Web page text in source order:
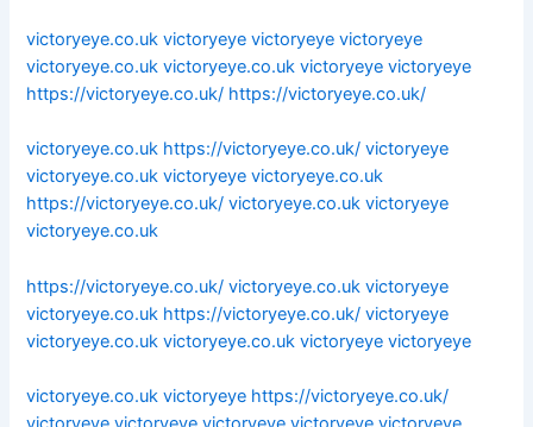
victoryeye.co.uk victoryeye victoryeye victoryeye
victoryeye.co.uk victoryeye.co.uk victoryeye victoryeye
https://victoryeye.co.uk/ https://victoryeye.co.uk/
victoryeye.co.uk https://victoryeye.co.uk/ victoryeye
victoryeye.co.uk victoryeye victoryeye.co.uk
https://victoryeye.co.uk/ victoryeye.co.uk victoryeye
victoryeye.co.uk
https://victoryeye.co.uk/ victoryeye.co.uk victoryeye
victoryeye.co.uk https://victoryeye.co.uk/ victoryeye
victoryeye.co.uk victoryeye.co.uk victoryeye victoryeye
victoryeye.co.uk victoryeye https://victoryeye.co.uk/